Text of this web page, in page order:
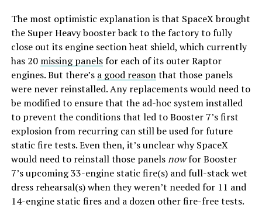
The most optimistic explanation is that SpaceX brought
the Super Heavy booster back to the factory to fully
close out its engine section heat shield, which currently
has 20 missing panelsfor each of its outer Raptor
engines. But there’s a good reasonthat those panels
were never reinstalled. Any replacements would need to
be modified to ensure that the ad-hoc system installed
to prevent the conditions that led to Booster 7’s first
explosion from recurring can still be used for future
static fire tests. Even then, it’s unclear why SpaceX
would need to reinstall those panelsnowfor Booster
7’s upcoming 33-engine static fire(s) and full-stack wet
dress rehearsal(s) when they weren’t needed for 11 and
14-engine static fires and a dozen other fire-free tests.